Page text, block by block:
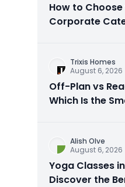
How to
Corporate
Trixis Homes
August 6, 2026
Off-Plan vs
Which Is the
Alish Olve
August 6, 2026
Yoga Classes
Discover the